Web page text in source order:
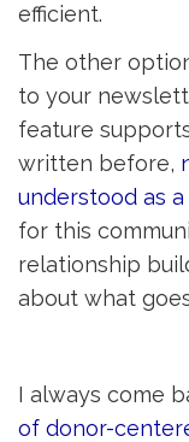
efficient.
The other
to your
feature
written before,
understood as
for this
relationship
about what
I always come
of donor-